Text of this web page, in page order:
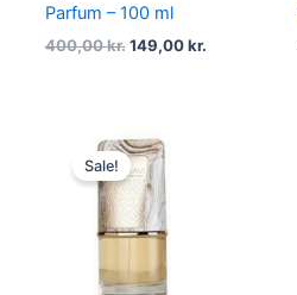
Parfum – 100 ml
400,00kr. 149,00kr.
Sale!
Original
price
was:
500,00 kr..